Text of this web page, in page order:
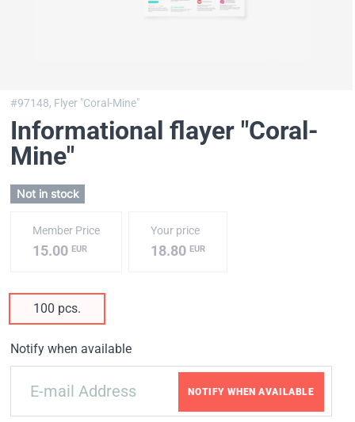
#97148, Flyer "Coral-Mine"
Informational flayer "Coral-
Mine"
Not in stock
Member Price
15.00 EUR
Your price
18.80EUR
100 pcs.
Notify when available
NOTIFY WHEN AVAILABLE